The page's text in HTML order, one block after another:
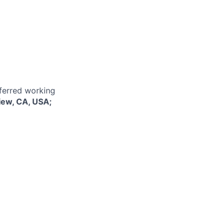
working
CA, USA;